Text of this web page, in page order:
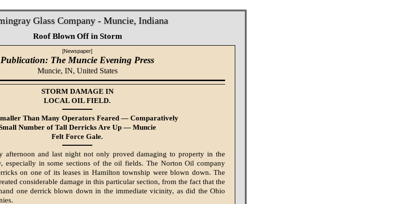
Glass Company - Muncie, Indiana
Roof Blown Off in Storm
[Newspaper]
Publication: The Muncie Evening Press
Muncie, IN, United States
STORM DAMAGE IN
LOCAL OIL FIELD.
Than Many Operators Feared — Comparatively
Number of Tall Derricks Are Up — Muncie
Felt Force Gale.
afternoon and last night not only proved damaging to property in the
especially in some sections of the oil fields. The Norton Oil company
on one of its leases in Hamilton township were blown down. The
considerable damage in this particular section, from the fact that the
one derrick blown down in the immediate vicinity, as did the Ohio